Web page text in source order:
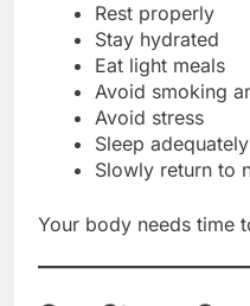
Rest properly
Stay hydrated
Eat light meals
Avoid smoking
Avoid stress
Sleep adequately
Slowly return to
Your body needs time